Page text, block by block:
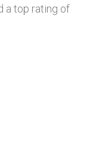
a top rating of